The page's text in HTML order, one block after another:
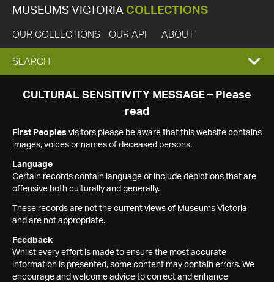
MUSEUMS VICTORIA COLLECTIONS
OUR COLLECTIONS OUR API ABOUT
EXPAND
SEARCH
SEARCH
CULTURAL SENSITIVITY MESSAGE – Please
read
First Peoples visitors please be aware that this website contains
images, voices or names of deceased persons.
Language
Certain records contain language or include depictions that are
offensive both culturally and generally.
These records are not the current views of Museums Victoria
and are not appropriate.
Feedback
Whilst every effort is made to ensure the most accurate
information is presented, some content may contain errors. We
encourage and welcome advice to correct and enhance